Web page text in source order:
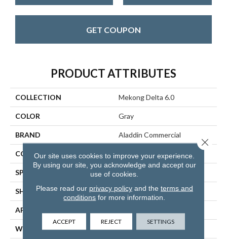
GET COUPON
PRODUCT ATTRIBUTES
COLLECTION Mekong Delta 6.0
COLOR Gray
BRAND Aladdin Commercial
CONSTRUCTION Rigid
SPECIES Oak
SHAPE Plank
APPLICATION
WIDTH 6"
Our site uses cookies to improve your experience.
By using our site, you acknowledge and accept our
use of cookies.
Please read our privacy policyand the terms and
conditions for more information.
ACCEPT REJECT SETTINGS
Close